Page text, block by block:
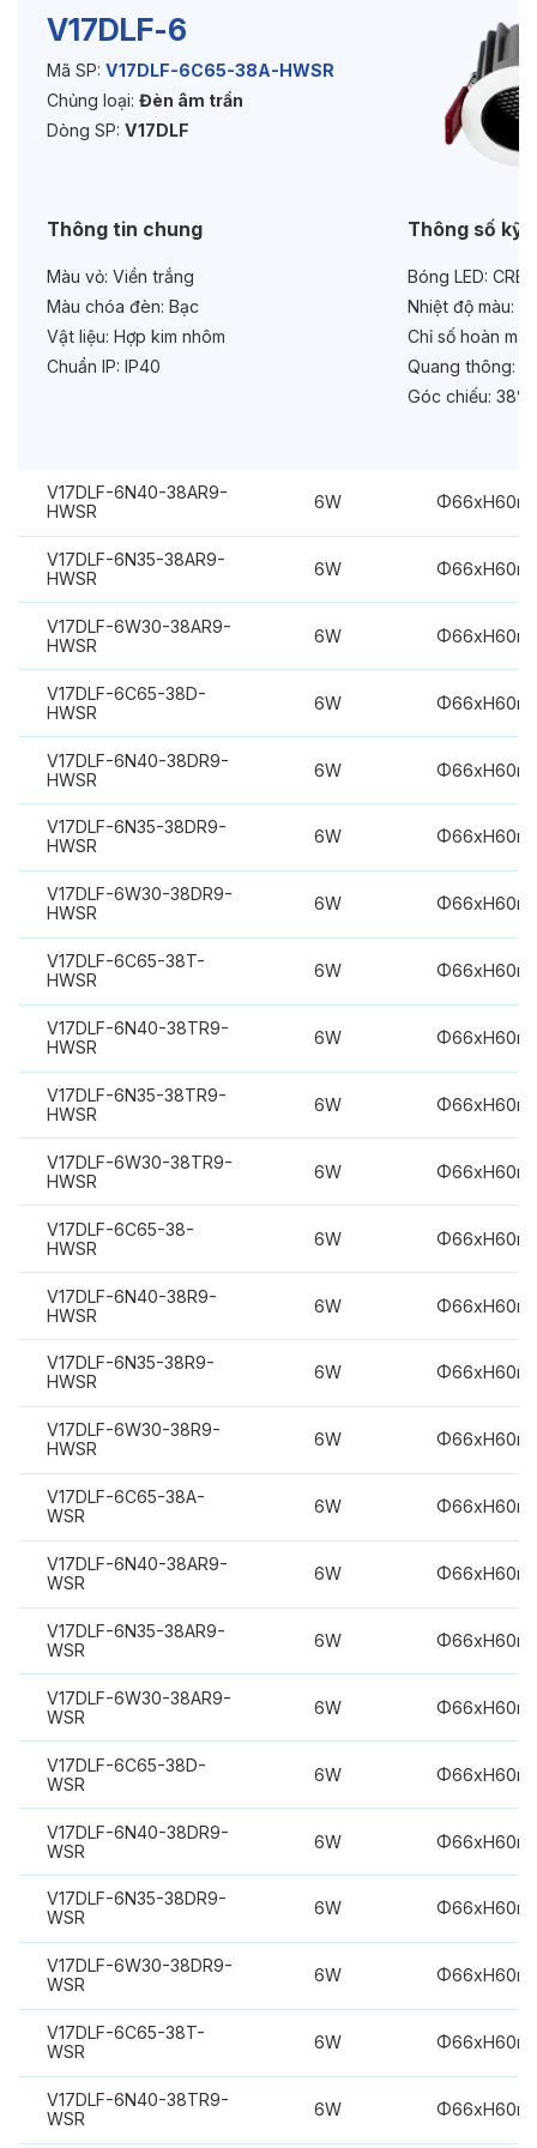
Độ bền & tùy chọn mở rộng
Tuổi thọ:>30000h
Chức năng:Dimmer 1-10V
Chống chói:Honeycomb
V17DLF-6
Mã SP: V17DLF-6C65-38A-HWSR
Chủng loại: Đèn âm trần
Dòng SP: V17DLF
Thông tin chung
Màu vỏ: Viền trắng
Màu chóa đèn: Bạc
Vật liệu: Hợp kim nhôm
Chuẩn IP: IP40
Thông số kỹ
Bóng LED:
Nhiệt độ màu:
Chỉ số hoàn
Quang thông:
Góc chiếu: 38°
V17DLF-6N40-38AR9-
HWSR
6W
V17DLF-6N35-38AR9-
HWSR
6W
V17DLF-6W30-38AR9-
HWSR
6W
V17DLF-6C65-38D-
HWSR
6W
V17DLF-6N40-38DR9-
HWSR
6W
V17DLF-6N35-38DR9-
HWSR
6W
V17DLF-6W30-38DR9-
HWSR
6W
V17DLF-6C65-38T-
HWSR
6W
V17DLF-6N40-38TR9-
HWSR
6W
V17DLF-6N35-38TR9-
HWSR
6W
V17DLF-6W30-38TR9-
HWSR
6W
V17DLF-6C65-38-
HWSR
6W
V17DLF-6N40-38R9-
HWSR
6W
V17DLF-6N35-38R9-
HWSR
6W
V17DLF-6W30-38R9-
HWSR
6W
V17DLF-6C65-38A-
WSR
6W
V17DLF-6N40-38AR9-
WSR
6W
V17DLF-6N35-38AR9-
WSR
6W
V17DLF-6W30-38AR9-
WSR
6W
V17DLF-6C65-38D-
WSR
6W
V17DLF-6N40-38DR9-
WSR
6W
V17DLF-6N35-38DR9-
WSR
6W
V17DLF-6W30-38DR9-
WSR
6W
V17DLF-6C65-38T-
WSR
6W
V17DLF-6N40-38TR9-
WSR
6W